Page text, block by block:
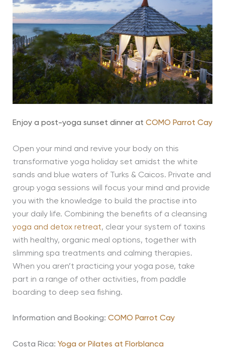
Enjoy a post-yoga sunset dinner at COMO Parrot Cay
Open your mind and revive your body on this
transformative yoga holiday set amidst the white
sands and blue waters of Turks & Caicos. Private and
group yoga sessions will focus your mind and provide
you with the knowledge to build the practise into
your daily life. Combining the benefits of a cleansing
yoga and detox retreat, clear your system of toxins
with healthy, organic meal options, together with
slimming spa treatments and calming therapies.
When you aren’t practicing your yoga pose, take
part in a range of other activities, from paddle
boarding to deep sea fishing.
Information and Booking: COMO Parrot Cay
Costa Rica: Yoga or Pilates at Florblanca